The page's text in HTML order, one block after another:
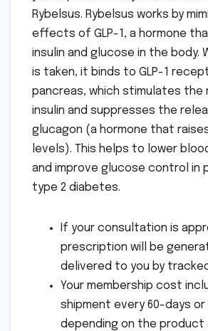
Rybelsus. Rybelsus works by
effects of GLP-1, a hormone
insulin and glucose in the body.
is taken, it binds to GLP-1
pancreas, which stimulates the
insulin and suppresses the
glucagon (a hormone that
levels). This helps to lower
and improve glucose control in
type 2 diabetes.
If your consultation is
prescription will be
delivered to you by
Your membership cost
shipment every 60-days or
depending on the product